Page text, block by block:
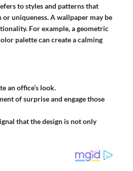
to styles and patterns that
uniqueness. A wallpaper may be
For example, a geometric
palette can create a calming
an office’s look.
of surprise and engage those
that the design is not only